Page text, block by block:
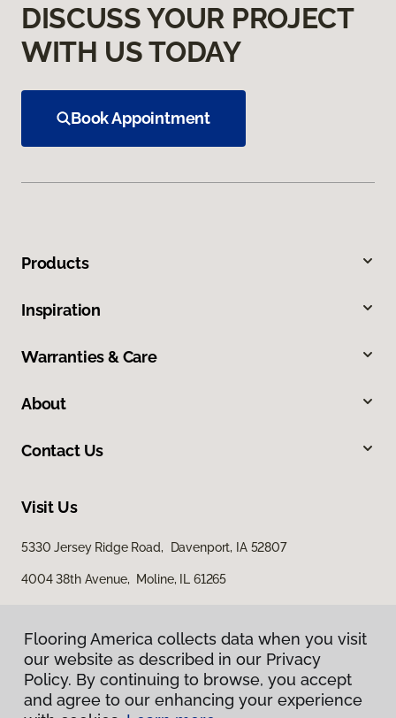
DISCUSS YOUR PROJECT
WITH US TODAY
Book Appointment
Products
Inspiration
Warranties & Care
About
Contact Us
Visit Us
5330 Jersey Ridge Road, Davenport, IA 52807
4004 38th Avenue, Moline, IL 61265
Flooring America collects data when you visit
our website as described in our Privacy
Policy. By continuing to browse, you accept
and agree to our enhancing your experience